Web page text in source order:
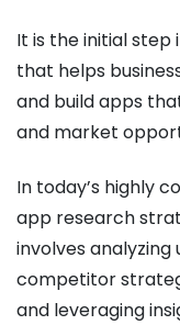
It is the initial
that helps
and build apps
and market
In today’s highly
app research
involves analyzing
competitor
and leveraging